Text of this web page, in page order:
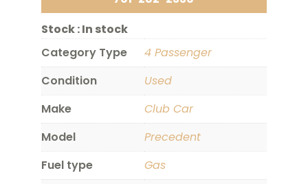
Stock :In stock
Category Type
4 Passenger
Condition
Used
Make
Club Car
Model
Precedent
Fuel type
Gas